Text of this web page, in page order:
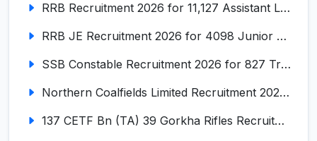
RRB Recruitment 2026 for 11,127 Assistant Loco Pilot (ALP)
RRB JE Recruitment 2026 for 4098 Junior Engineer
SSB Constable Recruitment 2026 for 827 Tradesman & Driver Posts
Northern Coalfields Limited Recruitment 2026 for 577 HEMM Operator, Paramedical & Overseer Posts
137 CETF Bn (TA) 39 Gorkha Rifles Recruitment 2026 for 161 Posts